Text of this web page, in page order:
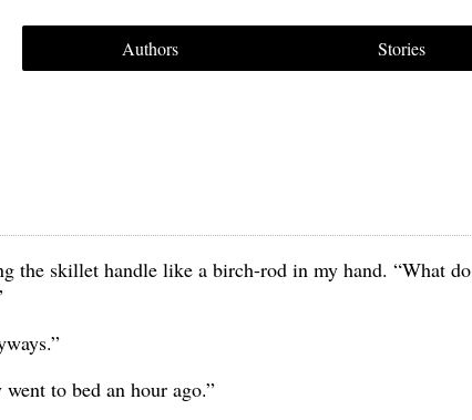
Authors Stories
the skillet handle like a birch-rod in my hand. “What do
to bed an hour ago.”